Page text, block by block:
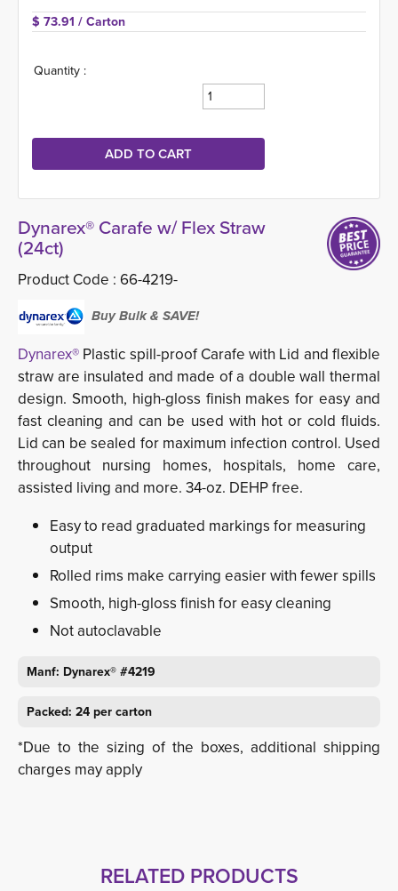
$ 73.91 / Carton
Quantity :
Dynarex® Carafe w/ Flex Straw
(24ct)
Product Code : 66-4219-
Buy Bulk & SAVE!
Dynarex® Plastic spill-proof Carafe with Lid and flexible
straw are insulated and made of a double wall thermal
design. Smooth, high-gloss finish makes for easy and
fast cleaning and can be used with hot or cold fluids.
Lid can be sealed for maximum infection control. Used
throughout nursing homes, hospitals, home care,
assisted living and more. 34-oz. DEHP free.
Easy to read graduated markings for measuring
output
Rolled rims make carrying easier with fewer spills
Smooth, high-gloss finish for easy cleaning
Not autoclavable
Manf: Dynarex® #4219
Packed: 24 per carton
*Due to the sizing of the boxes, additional shipping
charges may apply
RELATED PRODUCTS